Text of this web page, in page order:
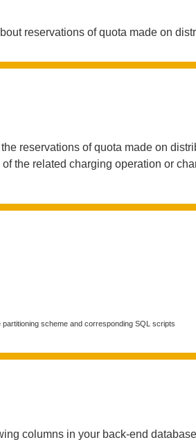
reservations of quota made on
reservations of quota made on
the related charging operation or
partitioning scheme and corresponding SQL scripts
columns in your back-end